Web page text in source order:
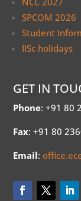
SPCOM 2026
Student
IISc holidays
GET IN
Phone: +91 80
Fax: +91 80
Email: